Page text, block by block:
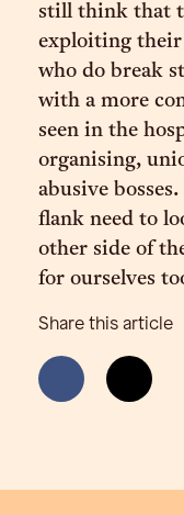
still think that
exploiting their
who do break
with a more
seen in the
organising,
abusive
flank need to
other side of
for ourselves
Share this article